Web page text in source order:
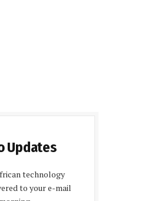
Updates
technology
to your e-mail